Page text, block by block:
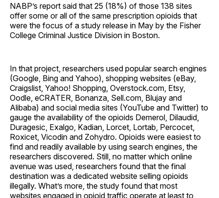
NABP’s report said that 25 (18%) of those 138 sites
offer some or all of the same prescription opioids that
were the focus of a study release in May by the Fisher
College Criminal Justice Division in Boston.
In that project, researchers used popular search engines
(Google, Bing and Yahoo), shopping websites (eBay,
Craigslist, Yahoo! Shopping, Overstock.com, Etsy,
Oodle, eCRATER, Bonanza, Sell.com, Blujay and
Alibaba) and social media sites (YouTube and Twitter) to
gauge the availability of the opioids Demerol, Dilaudid,
Duragesic, Exalgo, Kadian, Lorcet, Lortab, Percocet,
Roxicet, Vicodin and Zohydro. Opioids were easiest to
find and readily available by using search engines, the
researchers discovered. Still, no matter which online
avenue was used, researchers found that the final
destination was a dedicated website selling opioids
illegally. What’s more, the study found that most
websites engaged in opioid traffic operate at least to